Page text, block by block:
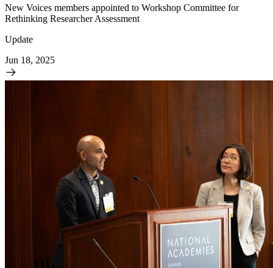
New Voices members appointed to Workshop Committee for
Rethinking Researcher Assessment
Update
Jun 18, 2025